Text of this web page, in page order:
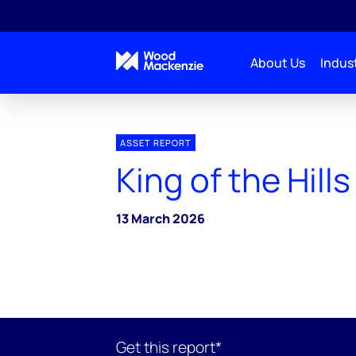
About Us
ASSET REPORT
King of the
13 March 2026
Get this report*